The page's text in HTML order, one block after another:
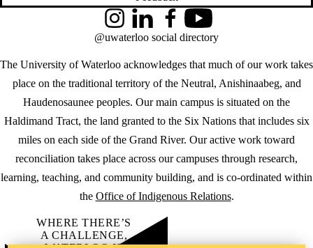
The University of Waterloo acknowledges that much of our work takes
place on the traditional territory of the Neutral, Anishinaabeg, and
Haudenosaunee peoples. Our main campus is situated on the
Haldimand Tract, the land granted to the Six Nations that includes six
miles on each side of the Grand River. Our active work toward
reconciliation takes place across our campuses through research,
learning, teaching, and community building, and is co-ordinated within
the Office of Indigenous Relations.
InstagramLinkedInFacebookYouTube
@uwaterloo social directory
WHERE THERE’S
A CHALLENGE,